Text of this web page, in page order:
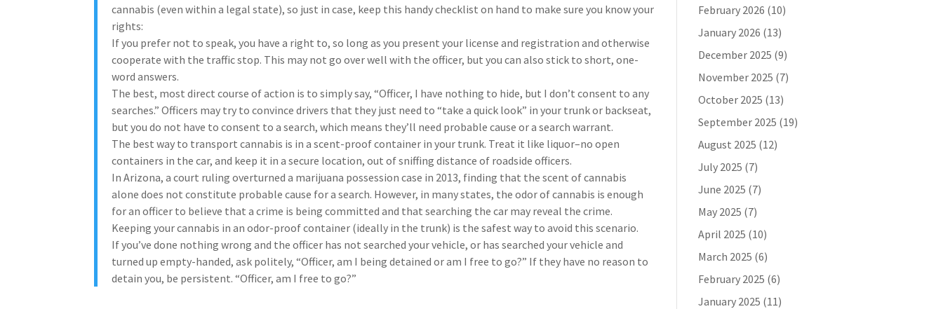
cannabis (even within a legal state), so just in case, keep this handy checklist on hand to make sure you know your
rights:
If you prefer not to speak, you have a right to, so long as you present your license and registration and otherwise
cooperate with the traffic stop. This may not go over well with the officer, but you can also stick to short, one-
word answers.
The best, most direct course of action is to simply say, “Officer, I have nothing to hide, but I don’t consent to any
searches.” Officers may try to convince drivers that they just need to “take a quick look” in your trunk or backseat,
but you do not have to consent to a search, which means they’ll need probable cause or a search warrant.
The best way to transport cannabis is in a scent-proof container in your trunk. Treat it like liquor–no open
containers in the car, and keep it in a secure location, out of sniffing distance of roadside officers.
In Arizona, a court ruling overturned a marijuana possession case in 2013, finding that the scent of cannabis
alone does not constitute probable cause for a search. However, in many states, the odor of cannabis is enough
for an officer to believe that a crime is being committed and that searching the car may reveal the crime.
Keeping your cannabis in an odor-proof container (ideally in the trunk) is the safest way to avoid this scenario.
If you’ve done nothing wrong and the officer has not searched your vehicle, or has searched your vehicle and
turned up empty-handed, ask politely, “Officer, am I being detained or am I free to go?” If they have no reason to
detain you, be persistent. “Officer, am I free to go?”
February 2026 (10)
January 2026 (13)
December 2025 (9)
November 2025 (7)
October 2025 (13)
September 2025 (19)
August 2025 (12)
July 2025 (7)
June 2025 (7)
May 2025 (7)
April 2025 (10)
March 2025 (6)
February 2025 (6)
January 2025 (11)